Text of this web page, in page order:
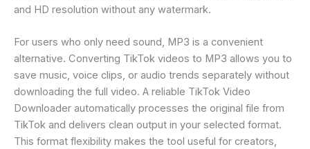
and HD resolution without any watermark.
For users who only need sound, MP3 is a convenient
alternative. Converting TikTok videos to MP3 allows you to
save music, voice clips, or audio trends separately without
downloading the full video. A reliable TikTok Video
Downloader automatically processes the original file from
TikTok and delivers clean output in your selected format.
This format flexibility makes the tool useful for creators,